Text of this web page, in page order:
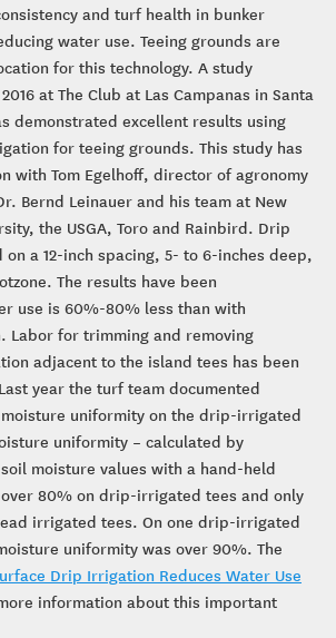
and turf health in bunker
water use. Teeing grounds are
for this technology. A study
at The Club at Las Campanas in Santa
demonstrated excellent results using
for teeing grounds. This study has
with Tom Egelhoff, director of agronomy
Bernd Leinauer and his team at New
the USGA, Toro and Rainbird. Drip
a 12-inch spacing, 5- to 6-inches deep,
The results have been
use is 60%-80% less than with
Labor for trimming and removing
adjacent to the island tees has been
year the turf team documented
uniformity on the drip-irrigated
uniformity – calculated by
moisture values with a hand-held
80% on drip-irrigated tees and only
irrigated tees. On one drip-irrigated
uniformity was over 90%. The
Drip Irrigation Reduces Water Use
information about this important